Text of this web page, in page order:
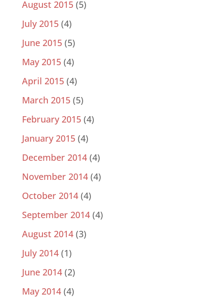
August 2015(5)
July 2015(4)
June 2015(5)
May 2015(4)
April 2015(4)
March 2015(5)
February 2015(4)
January 2015(4)
December 2014(4)
November 2014(4)
October 2014(4)
September 2014(4)
August 2014(3)
July 2014(1)
June 2014(2)
May 2014(4)